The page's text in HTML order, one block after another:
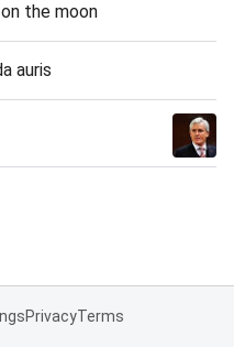
the moon
auris
PrivacyTerms